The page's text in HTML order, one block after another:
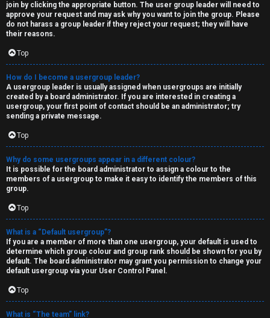
join by clicking the appropriate button. The user group leader will need to
approve your request and may ask why you want to join the group. Please
do not harass a group leader if they reject your request; they will have
their reasons.
Top
How do I become a usergroup leader?
A usergroup leader is usually assigned when usergroups are initially
created by a board administrator. If you are interested in creating a
usergroup, your first point of contact should be an administrator; try
sending a private message.
Top
Why do some usergroups appear in a different colour?
It is possible for the board administrator to assign a colour to the
members of a usergroup to make it easy to identify the members of this
group.
Top
What is a “Default usergroup”?
If you are a member of more than one usergroup, your default is used to
determine which group colour and group rank should be shown for you by
default. The board administrator may grant you permission to change your
default usergroup via your User Control Panel.
Top
What is “The team” link?